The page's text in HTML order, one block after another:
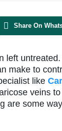
Share On
left
make to
like
veins
are some